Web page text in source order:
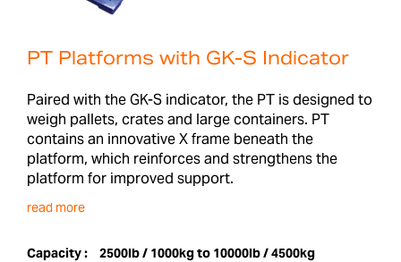
PT Platforms with GK-S Indicator
Paired with the GK-S indicator, the PT is designed to
weigh pallets, crates and large containers. PT
contains an innovative X frame beneath the
platform, which reinforces and strengthens the
platform for improved support.
read more
Capacity : 2500lb / 1000kg to 10000lb / 4500kg